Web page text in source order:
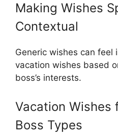
Making Wishes
Contextual
Generic wishes can feel
vacation wishes based
boss’s interests.
Vacation Wishes
Boss Types